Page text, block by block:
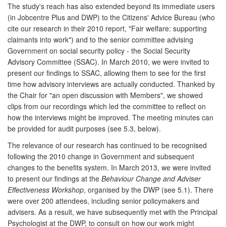
The study's reach has also extended beyond its immediate users
(in Jobcentre Plus and DWP) to the Citizens' Advice Bureau (who
cite our research in their 2010 report, "Fair welfare: supporting
claimants into work") and to the senior committee advising
Government on social security policy - the Social Security
Advisory Committee (SSAC). In March 2010, we were invited to
present our findings to SSAC, allowing them to see for the first
time how advisory interviews are actually conducted. Thanked by
the Chair for "an open discussion with Members", we showed
clips from our recordings which led the committee to reflect on
how the interviews might be improved. The meeting minutes can
be provided for audit purposes (see 5.3, below).
The relevance of our research has continued to be recognised
following the 2010 change in Government and subsequent
changes to the benefits system. In March 2013, we were invited
to present our findings at the Behaviour Change and Adviser
Effectiveness Workshop, organised by the DWP (see 5.1). There
were over 200 attendees, including senior policymakers and
advisers. As a result, we have subsequently met with the Principal
Psychologist at the DWP, to consult on how our work might